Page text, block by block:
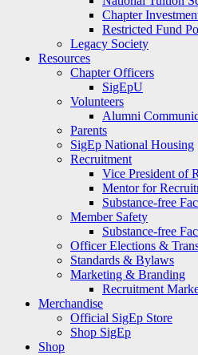
Chapter
Restricted Fund
Legacy Society
Resources
Chapter Officers
SigEpU
Volunteers
Alumni
Parents
SigEp National Housing
Recruitment
Vice President of
Mentor for
Substance-free
Member Safety
Substance-free
Officer Elections &
Standards & Bylaws
Marketing & Branding
Recruitment
Merchandise
Official SigEp Store
Shop SigEp
Shop